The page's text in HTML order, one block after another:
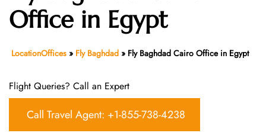
Office in Egypt
LocationOffices » Fly Baghdad » Fly Baghdad Cairo Office in Egypt
Flight Queries? Call an Expert
Call Travel Agent: +1-855-738-4238